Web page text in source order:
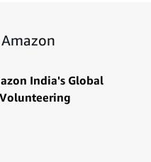
India's Global